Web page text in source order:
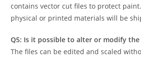
contains vector cut files to protect
physical or printed materials will be
Q5: Is it possible to alter or modify
The files can be edited and scaled